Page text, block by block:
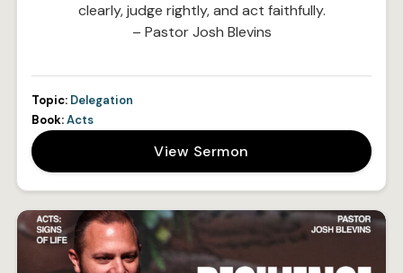
clearly, judge rightly, and act faithfully.
– Pastor Josh Blevins
Topic: Delegation
Book:Acts
View Sermon